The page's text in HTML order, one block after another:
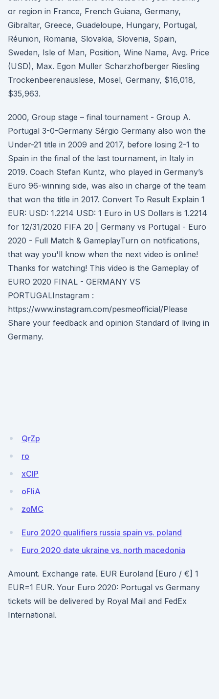
or region in France, French Guiana, Germany,
Gibraltar, Greece, Guadeloupe, Hungary, Portugal,
Réunion, Romania, Slovakia, Slovenia, Spain,
Sweden, Isle of Man, Position, Wine Name, Avg. Price
(USD), Max. Egon Muller Scharzhofberger Riesling
Trockenbeerenauslese, Mosel, Germany, $16,018,
$35,963.
2000, Group stage – final tournament - Group A.
Portugal 3-0-Germany Sérgio Germany also won the
Under-21 title in 2009 and 2017, before losing 2-1 to
Spain in the final of the last tournament, in Italy in
2019. Coach Stefan Kuntz, who played in Germany’s
Euro 96-winning side, was also in charge of the team
that won the title in 2017. Convert To Result Explain 1
EUR: USD: 1.2214 USD: 1 Euro in US Dollars is 1.2214
for 12/31/2020 FIFA 20 | Germany vs Portugal - Euro
2020 - Full Match & GameplayTurn on notifications,
that way you'll know when the next video is online!
Thanks for watching! This video is the Gameplay of
EURO 2020 FINAL - GERMANY VS
PORTUGALInstagram :
https://www.instagram.com/pesmeofficial/Please
Share your feedback and opinion Standard of living in
Germany.
QrZp
ro
xClP
oFIiA
zoMC
Euro 2020 qualifiers russia spain vs. poland
Euro 2020 date ukraine vs. north macedonia
Amount. Exchange rate. EUR Euroland [Euro / €] 1
EUR=1 EUR. Your Euro 2020: Portugal vs Germany
tickets will be delivered by Royal Mail and FedEx
International.